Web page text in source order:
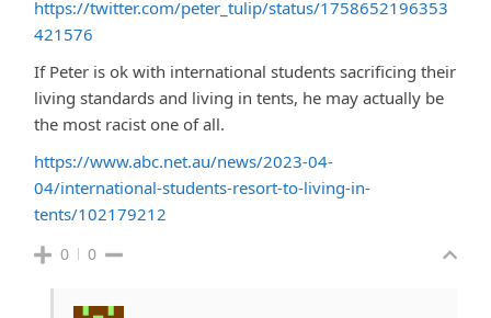
https://twitter.com/peter_tulip/status/1758652196353
421576
If Peter is ok with international students sacrificing their
living standards and living in tents, he may actually be
the most racist one of all.
https://www.abc.net.au/news/2023-04-
04/international-students-resort-to-living-in-
tents/102179212
0 0